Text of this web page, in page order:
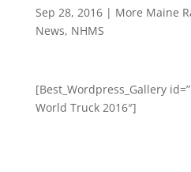
Sep 28, 2016| More Maine
News, NHMS
[Best_Wordpress_Gallery
World Truck 2016″]